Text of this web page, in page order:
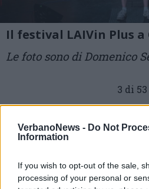
VerbanoNews - Do Not
Information
If you wish to opt-out of the sale,
processing of your personal or
Il festival LAIVin Plus a
Le foto sono di Domenico
3 di 53